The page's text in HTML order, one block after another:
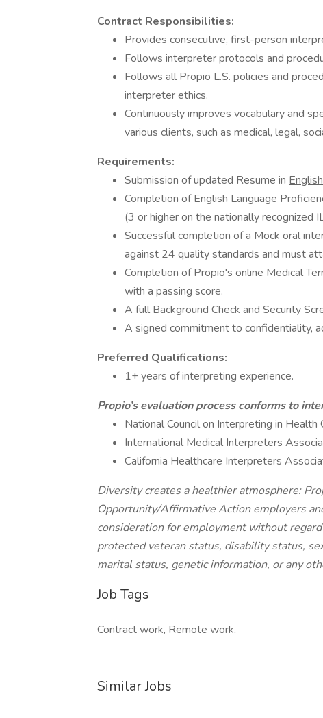
Contract Responsibilities:
Provides consecutive, first-person
Follows interpreter protocols and
Follows all Propio L.S. policies and
interpreter ethics.
Continuously improves vocabulary and
various clients, such as medical, legal,
Requirements:
Submission of updated Resume in English
Completion of English Language
(3 or higher on the nationally recognized
Successful completion of a Mock oral
against 24 quality standards and must
Completion of Propio's online Medical
with a passing score.
A full Background Check and Security
A signed commitment to confidentiality,
Preferred Qualifications:
1+ years of interpreting experience.
Propio’s evaluation process conforms to
National Council on Interpreting in Health
International Medical Interpreters
California Healthcare Interpreters
Diversity creates a healthier atmosphere:
Opportunity/Affirmative Action employers
consideration for employment without
protected veteran status, disability status,
marital status, genetic information, or any
Job Tags
Contract work, Remote work,
Similar Jobs